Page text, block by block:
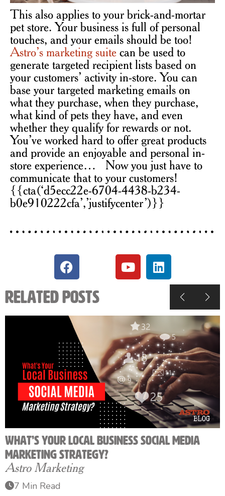
This also applies to your brick-and-mortar
pet store. Your business is full of personal
touches, and your emails should be too!
Astro’s marketing suite can be used to
generate targeted recipient lists based on
your customers’ activity in-store. You can
base your targeted marketing emails on
what they purchase, when they purchase,
what kind of pets they have, and even
whether they qualify for rewards or not.
You’ve worked hard to offer great products
and provide an enjoyable and personal in-
store experience… Now you just have to
communicate that to your customers!
{{cta(‘d5ecc22e-6704-4438-b234-
b0e910222cfa’,’justifycenter’)}}
Related Posts
What’s Your Local Business Social Media
Marketing Strategy?
Astro Marketing
7 Min Read